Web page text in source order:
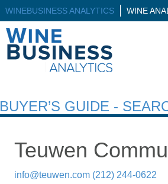
WINEBUSINESS ANALYTICS WINE
BUYER’S GUIDE -
Teuwen
info@teuwen.com (212) 244-0622